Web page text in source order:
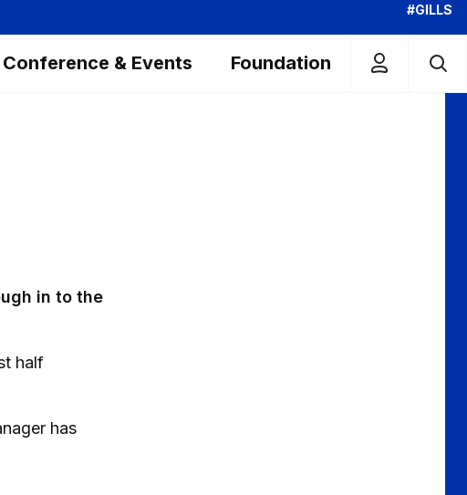
#GILLS
Conference & Events Foundation
in to the
half
has